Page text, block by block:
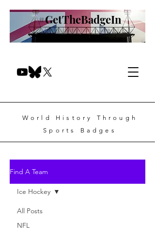
World History Through
Sports Badges
#GetTheBadgeIn
Find A Team
All Posts
NFL
Ice Hockey